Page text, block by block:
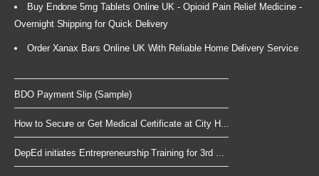
Buy Endone 5mg Tablets Online UK - Opioid Pain Relief Medicine -
Overnight Shipping for Quick Delivery
Order Xanax Bars Online UK With Reliable Home Delivery Service
BDO Payment Slip (Sample)
How to Secure or Get Medical Certificate at City H...
DepEd initiates Entrepreneurship Training for 3rd ...